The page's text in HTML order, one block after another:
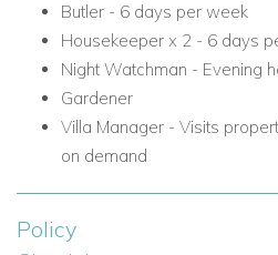
Exclusive Beach Access at
Guests at La Maison Michelle
nearby Fairmont Royal Pavilion,
Amenities include:
Complimentary beach
Butler - 6 days per week
Housekeeper x 2 - 6 days
Night Watchman - Evening
Gardener
Villa Manager - Visits
on demand
Policy